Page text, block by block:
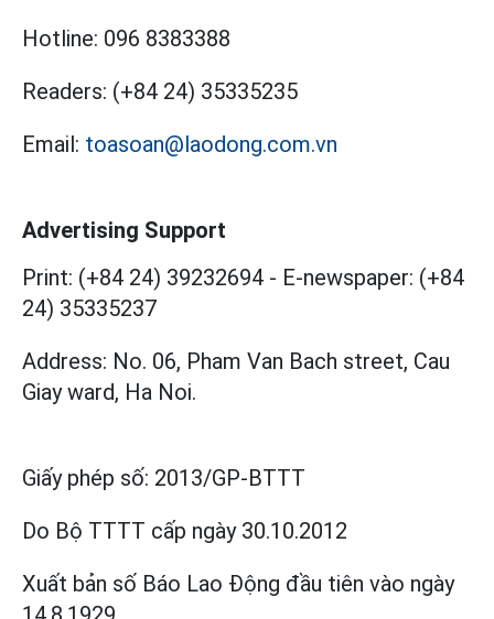
Hotline: 096 8383388
Readers: (+84 24) 35335235
Email: toasoan@laodong.com.vn
Advertising Support
Print: (+84 24) 39232694 - E-newspaper: (+84
24) 35335237
Address: No. 06, Pham Van Bach street, Cau
Giay ward, Ha Noi.
Giấy phép số: 2013/GP-BTTT
Do Bộ TTTT cấp ngày 30.10.2012
Xuất bản số Báo Lao Động đầu tiên vào ngày